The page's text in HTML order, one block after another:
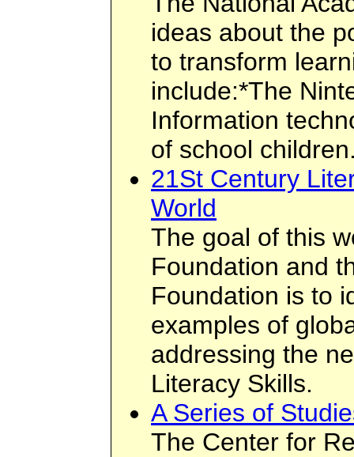
ideas about the
to transform
include:*The
Information
of school
21St Century
World
The goal of this
Foundation and
Foundation is to
examples of
addressing the
Literacy Skills.
A Series of
The Center for